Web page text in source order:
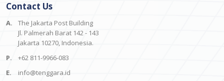
Contact Us
A.
The Jakarta Post Building
Jl. Palmerah Barat 142 - 143
Jakarta 10270, Indonesia.
P.
+62 811-9966-083
E.
info@tenggara.id